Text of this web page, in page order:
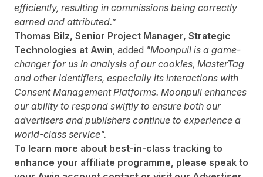
efficiently, resulting in commissions being correctly
earned and attributed.”
Thomas Bilz, Senior Project Manager, Strategic
Technologies at Awin , added "Moonpull is a game-
changer for us in analysis of our cookies, MasterTag
and other identifiers, especially its interactions with
Consent Management Platforms. Moonpull enhances
our ability to respond swiftly to ensure both our
advertisers and publishers continue to experience a
world-class service".
To learn more about best-in-class tracking to
enhance your affiliate programme, please speak to